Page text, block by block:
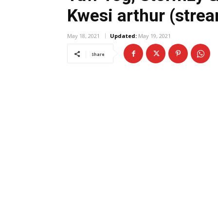
Kwesi arthur
May 18, 2021 Updated: May 19, 2021
Share